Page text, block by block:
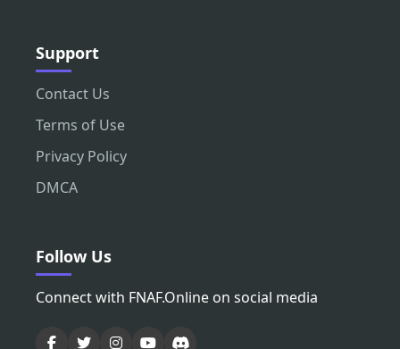
Support
Contact Us
Terms of Use
Privacy Policy
DMCA
Follow Us
Connect with FNAF.Online on social media